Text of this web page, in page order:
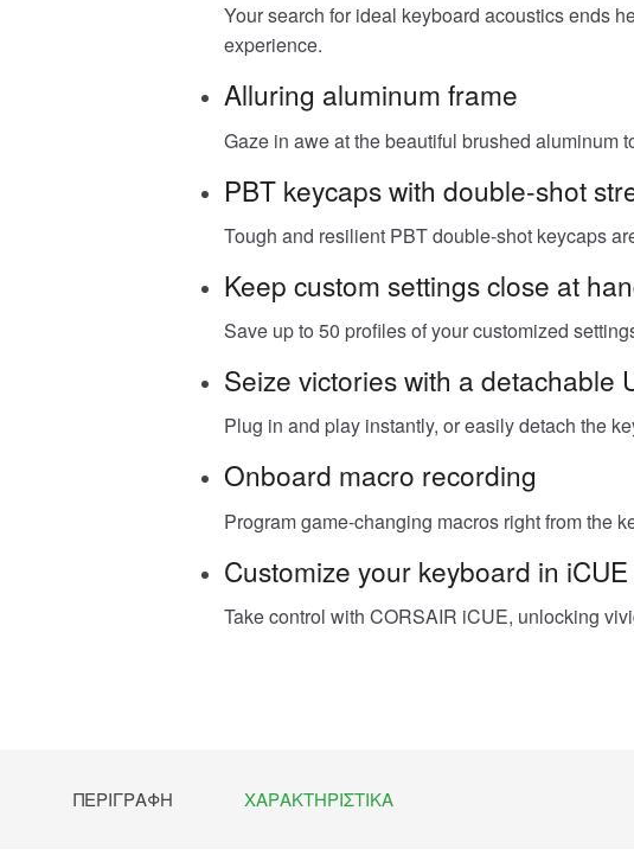
Your search for ideal keyboard acoustics ends
experience.
Alluring aluminum frame
Gaze in awe at the beautiful brushed aluminum
PBT keycaps with double-shot
Tough and resilient PBT double-shot keycaps
Keep custom settings close at
Save up to 50 profiles of your customized
Seize victories with a detachable
Plug in and play instantly, or easily detach the
Onboard macro recording
Program game-changing macros right from the
Customize your keyboard in iCUE
Take control with CORSAIR iCUE, unlocking
ΠΕΡΙΓΡΑΦΉ ΧΑΡΑΚΤΗΡΙΣΤΙΚΆ